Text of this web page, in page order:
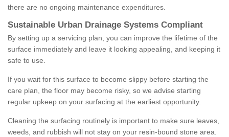
there are no ongoing maintenance expenditures.
Sustainable Urban Drainage Systems Compliant
By setting up a servicing plan, you can improve the lifetime of the
surface immediately and leave it looking appealing, and keeping it
safe to use.
If you wait for this surface to become slippy before starting the
care plan, the floor may become risky, so we advise starting
regular upkeep on your surfacing at the earliest opportunity.
Cleaning the surfacing routinely is important to make sure leaves,
weeds, and rubbish will not stay on your resin-bound stone area.